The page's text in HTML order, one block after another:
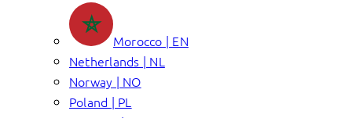
Morocco | EN
Netherlands | NL
Norway | NO
Poland | PL